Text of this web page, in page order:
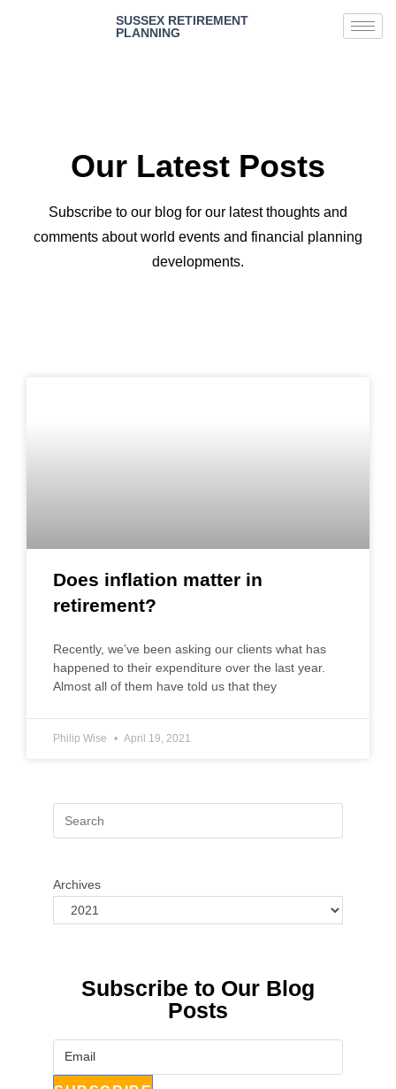
SUSSEX RETIREMENT
PLANNING
Our Latest Posts
Subscribe to our blog for our latest thoughts and
comments about world events and financial planning
developments.
Does inflation matter in
retirement?
Recently, we’ve been asking our clients what has
happened to their expenditure over the last year.
Almost all of them have told us that they
Philip Wise April 19, 2021
Archives
Subscribe to Our Blog
Posts